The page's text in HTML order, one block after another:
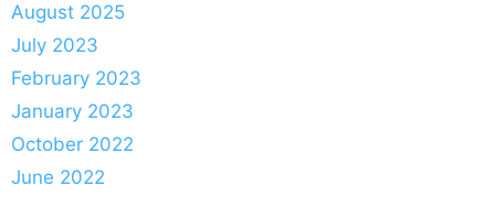
August 2025
July 2023
February 2023
January 2023
October 2022
June 2022